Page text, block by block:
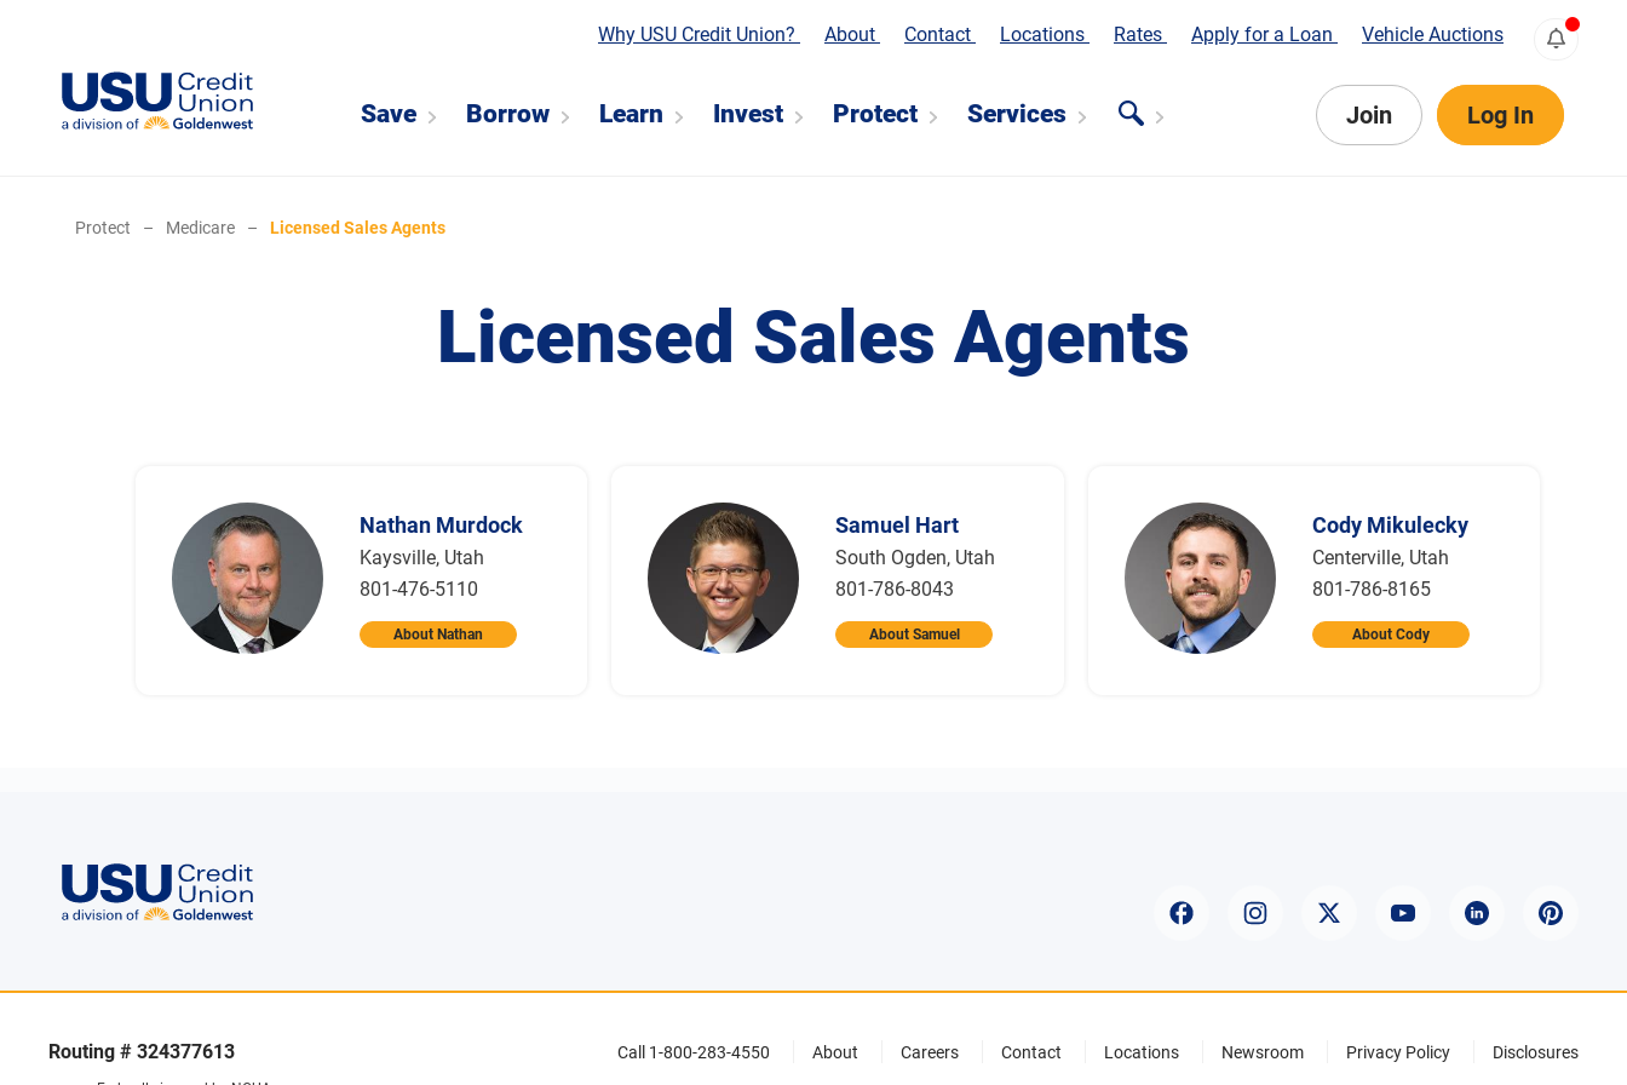
Why USU Credit Union? About Contact Locations Rates Apply for a Loan Vehicle Auctions
Save Borrow Learn Invest Protect Services Join Log In
Protect – Medicare – Licensed Sales Agents
Licensed Sales Agents
Nathan Murdock
Kaysville, Utah
801-476-5110
About Nathan
Samuel Hart
South Ogden, Utah
801-786-8043
About Samuel
Cody Mikulecky
Centerville, Utah
801-786-8165
About Cody
Routing # 324377613 Call 1-800-283-4550 About Careers Contact Locations Newsroom Privacy Policy Disclosures